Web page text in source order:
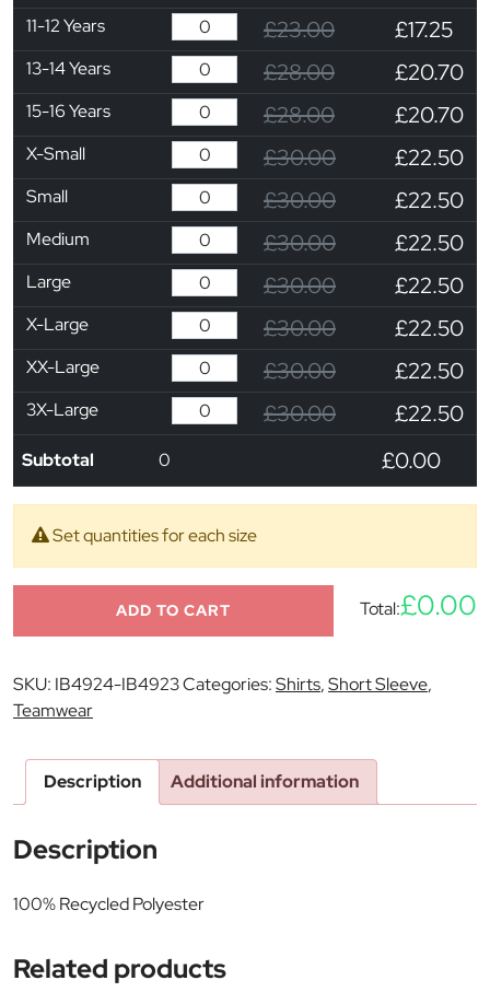
11-12 Years £23.00 £17.25
13-14 Years £28.00 £20.70
15-16 Years £28.00 £20.70
X-Small £30.00 £22.50
Small £30.00 £22.50
Medium £30.00 £22.50
Large £30.00 £22.50
X-Large £30.00 £22.50
XX-Large £30.00 £22.50
3X-Large £30.00 £22.50
Subtotal 0 £0.00
Set quantities for each size
ADD TO CART Total:£0.00
SKU: IB4924-IB4923Categories:Shirts,Short Sleeve,
Teamwear
Description Additional information
Description
100% Recycled Polyester
Related products